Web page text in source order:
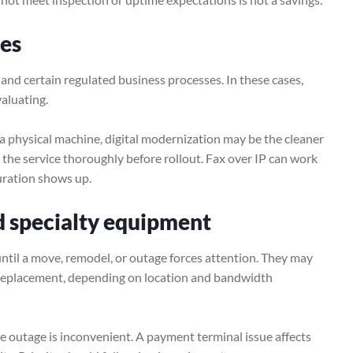
certain regulated business processes. In these cases,
machine, digital modernization may be the cleaner
service thoroughly before rollout. Fax over IP can work
shows up.
specialty equipment
a move, remodel, or outage forces attention. They may
depending on location and bandwidth
is inconvenient. A payment terminal issue affects